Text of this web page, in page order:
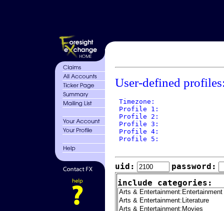
User-defined
Timezone:
Profile 1:
Profile 2:
Profile 3:
Profile 4:
Profile 5:
uid:
password:
include categories: